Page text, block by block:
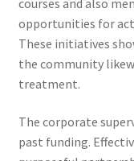
opportunities for
These initiatives
the community
treatment.
The corporate
past funding.